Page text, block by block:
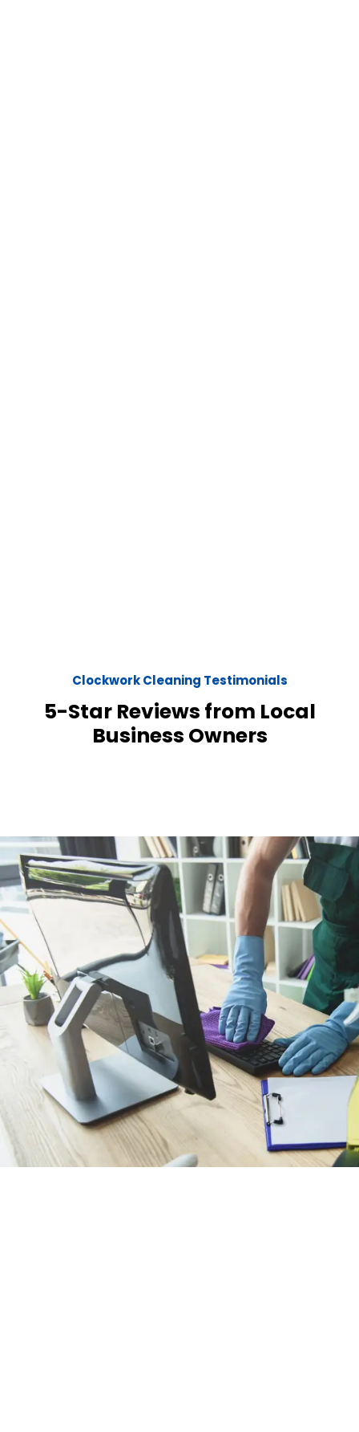
Clockwork Cleaning Testimonials
5-Star Reviews from Local
Business Owners